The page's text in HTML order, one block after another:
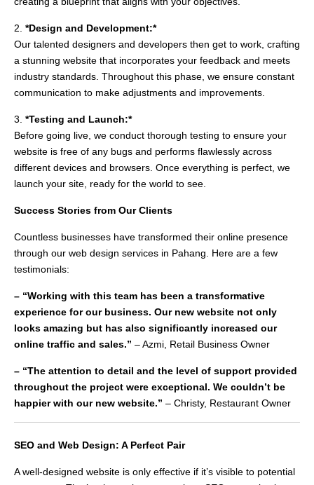
2. *Design and Development:*
Our talented designers and developers then get to work, crafting
a stunning website that incorporates your feedback and meets
industry standards. Throughout this phase, we ensure constant
communication to make adjustments and improvements.
3. *Testing and Launch:*
Before going live, we conduct thorough testing to ensure your
website is free of any bugs and performs flawlessly across
different devices and browsers. Once everything is perfect, we
launch your site, ready for the world to see.
Success Stories from Our Clients
Countless businesses have transformed their online presence
through our web design services in Pahang. Here are a few
testimonials:
– “Working with this team has been a transformative
experience for our business. Our new website not only
looks amazing but has also significantly increased our
online traffic and sales.” – Azmi, Retail Business Owner
– “The attention to detail and the level of support provided
throughout the project were exceptional. We couldn’t be
happier with our new website.” – Christy, Restaurant Owner
SEO and Web Design: A Perfect Pair
A well-designed website is only effective if it’s visible to potential